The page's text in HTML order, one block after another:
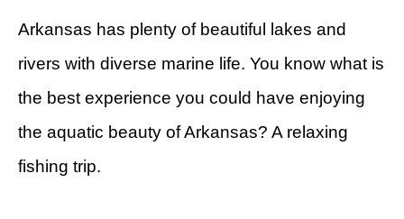
Arkansas has plenty of beautiful lakes and
rivers with diverse marine life. You know what is
the best experience you could have enjoying
the aquatic beauty of Arkansas? A relaxing
fishing trip.